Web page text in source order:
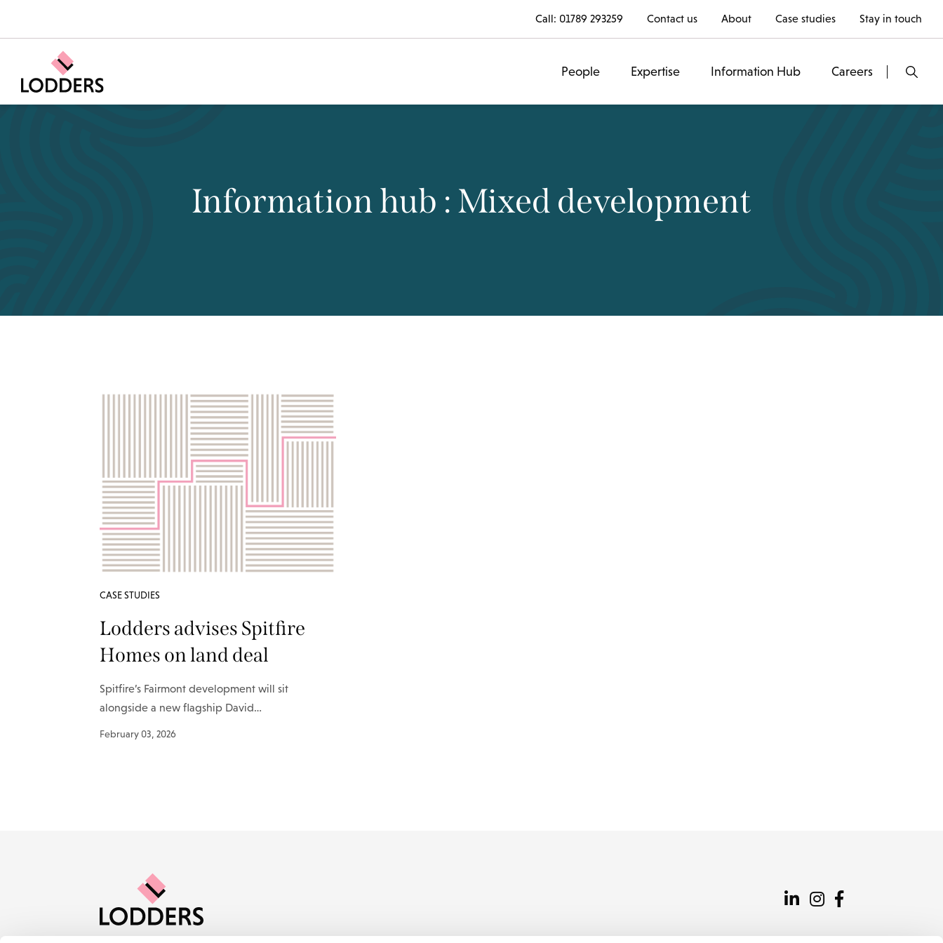
Call: 01789 293259 Contact us About Case studies Stay in touch
People Expertise Information Hub Careers
Information hub : Mixed development
CASE STUDIES
Lodders advises Spitfire
Homes on land deal
Spitfire’s Fairmont development will sit
alongside a new flagship David…
February 03, 2026